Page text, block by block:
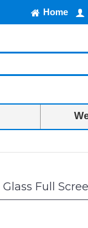
Home
Full